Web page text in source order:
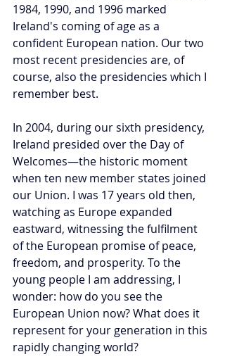
1984, 1990, and 1996 marked
Ireland's coming of age as a
confident European nation. Our two
most recent presidencies are, of
course, also the presidencies which I
remember best.
In 2004, during our sixth presidency,
Ireland presided over the Day of
Welcomes—the historic moment
when ten new member states joined
our Union. I was 17 years old then,
watching as Europe expanded
eastward, witnessing the fulfilment
of the European promise of peace,
freedom, and prosperity. To the
young people I am addressing, I
wonder: how do you see the
European Union now? What does it
represent for your generation in this
rapidly changing world?